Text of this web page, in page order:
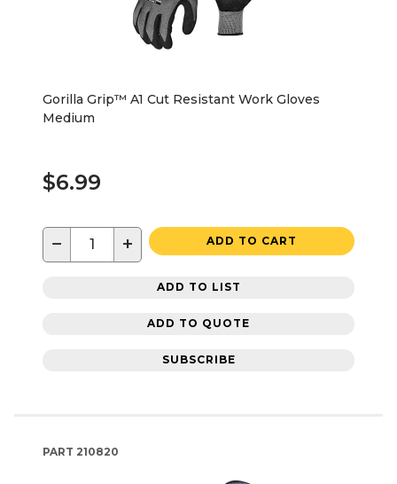
Gorilla Grip™ A1 Cut Resistant Work Gloves
Medium
$6.99
− + ADD TO CART
ADD TO LIST
ADD TO QUOTE
SUBSCRIBE
PART 210820